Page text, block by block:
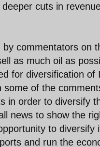
cuts in
commentators on
as much oil as
for diversification
of the
in order to diversify
news to show the
to
and run the